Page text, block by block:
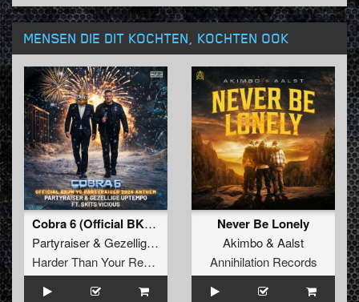
MENSEN DIE DIT KOCHTEN, KOCHTEN OOK
Cobra 6 (Official BKJN vs. Partyraiser 2026 Anthem) (Original Mix)
Partyraiser& Gezellige Uptempo
Harder Than Your Records
Never Be Lonely
Akimbo& Aalst
Annihilation Records